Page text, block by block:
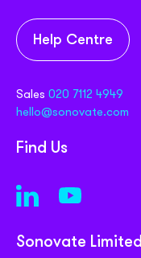
Help Centre
Sales 020 7112 4949
hello@sonovate.com
Find Us
Sonovate Limited